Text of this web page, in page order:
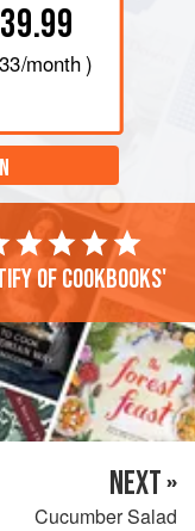
/month )
of cookbooks'
NEXT »
Cucumber Salad